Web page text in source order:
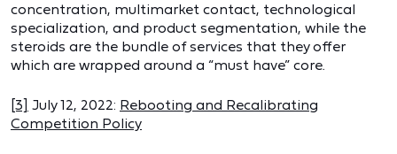
concentration, multimarket contact, technological
specialization, and product segmentation, while the
steroids are the bundle of services that they offer
which are wrapped around a “must have” core.
[3] July 12, 2022: Rebooting and Recalibrating
Competition Policy